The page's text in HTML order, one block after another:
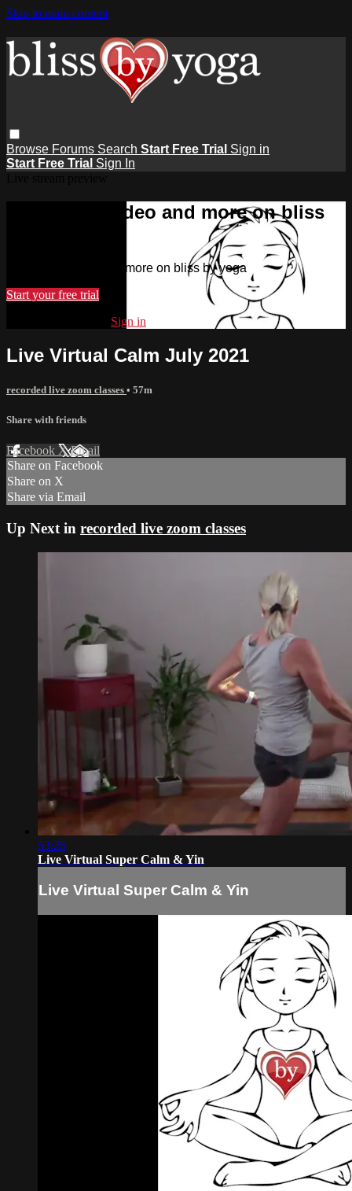
Skip to main content
Browse Forums Search Start Free Trial Sign in
Start Free Trial Sign In
Watch this video and more on bliss
Watch this video and more on bliss by yoga
Start your free trial
Sign in
Live Virtual Calm July 2021
recorded live zoom classes • 57m
Share with friends
Facebook XEmail
Share on Facebook
Share on X
Share via Email
Up Next in recorded live zoom classes
53:25
Live Virtual Super Calm & Yin
Live Virtual Super Calm & Yin